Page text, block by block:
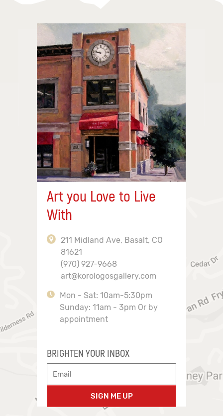
Art you Love to Live
With
211 Midland Ave, Basalt, CO
81621
(970) 927-9668
art@korologosgallery.com
Mon - Sat: 10am-5:30pm
Sunday: 11am - 3pm Or by
appointment
BRIGHTEN YOUR INBOX
SIGN ME UP